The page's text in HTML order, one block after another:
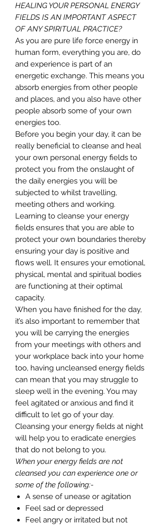
HEALING YOUR PERSONAL ENERGY
FIELDS IS AN IMPORTANT ASPECT
OF ANY SPIRITUAL PRACTICE?
As you are pure life force energy in
human form, everything you are, do
and experience is part of an
energetic exchange. This means you
absorb energies from other people
and places, and you also have other
people absorb some of your own
energies too.
Before you begin your day, it can be
really beneficial to cleanse and heal
your own personal energy fields to
protect you from the onslaught of
the daily energies you will be
subjected to whilst travelling,
meeting others and working.
Learning to cleanse your energy
fields ensures that you are able to
protect your own boundaries thereby
ensuring your day is positive and
flows well. It ensures your emotional,
physical, mental and spiritual bodies
are functioning at their optimal
capacity.
When you have finished for the day,
it’s also important to remember that
you will be carrying the energies
from your meetings with others and
your workplace back into your home
too, having uncleansed energy fields
can mean that you may struggle to
sleep well in the evening. You may
feel agitated or anxious and find it
difficult to let go of your day.
Cleansing your energy fields at night
will help you to eradicate energies
that do not belong to you.
When your energy fields are not
cleansed you can experience one or
some of the following:-
A sense of unease or agitation
Feel sad or depressed
Feel angry or irritated but not